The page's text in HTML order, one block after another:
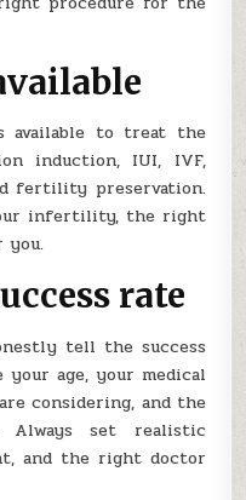
available to treat the
induction, IUI, IVF,
fertility preservation.
infertility, the right
you.
rate
tell the success
age, your medical
considering, and the
Always set realistic
and the right doctor